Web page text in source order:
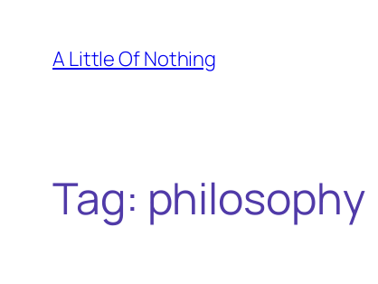
content
A Little Of Nothing
Tag: philosophy